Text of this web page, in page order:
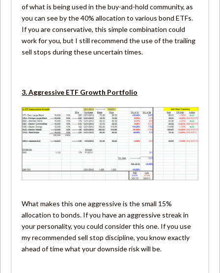
of what is being used in the buy-and-hold community, as
you can see by the 40% allocation to various bond ETFs.
If you are conservative, this simple combination could
work for you, but I still recommend the use of the trailing
sell stops during these uncertain times.
3. Aggressive ETF Growth Portfolio
What makes this one aggressive is the small 15%
allocation to bonds. If you have an aggressive streak in
your personality, you could consider this one. If you use
my recommended sell stop discipline, you know exactly
ahead of time what your downside risk will be.